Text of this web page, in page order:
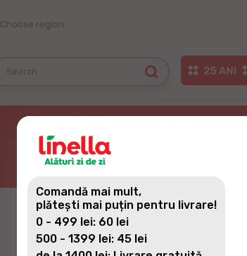
Choose region
All news
Comandă mai mult,
plătești mai puțin pentru livrare!
0 - 499 lei: 60 lei
500 - 1399 lei: 45 lei